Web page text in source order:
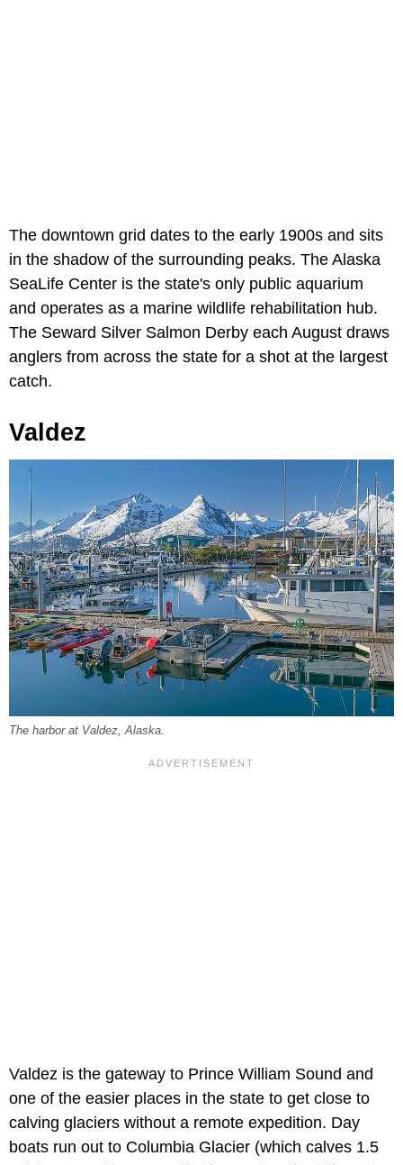
The downtown grid dates to the early 1900s and sits
in the shadow of the surrounding peaks. The Alaska
SeaLife Center is the state's only public aquarium
and operates as a marine wildlife rehabilitation hub.
The Seward Silver Salmon Derby each August draws
anglers from across the state for a shot at the largest
catch.
Valdez
The harbor at Valdez, Alaska.
Valdez is the gateway to Prince William Sound and
one of the easier places in the state to get close to
calving glaciers without a remote expedition. Day
boats run out to Columbia Glacier (which calves 1.5